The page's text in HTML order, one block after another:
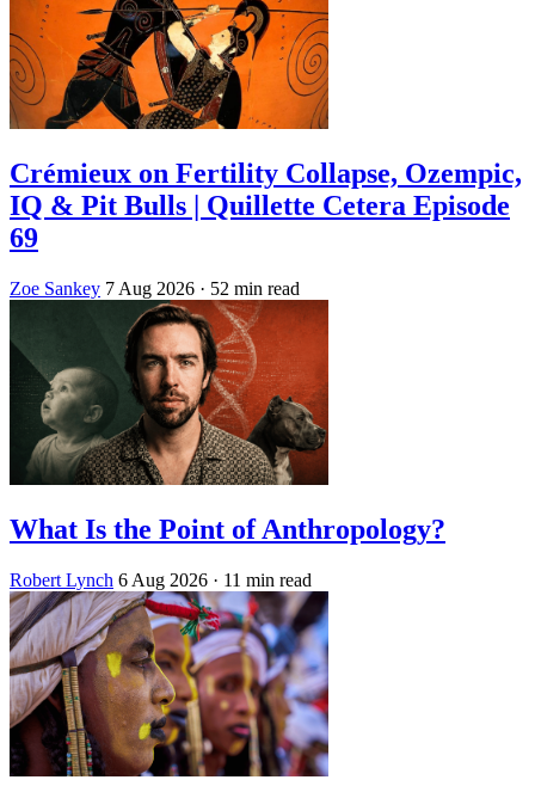
Crémieux on Fertility Collapse, Ozempic,
IQ & Pit Bulls | Quillette Cetera Episode
69
Zoe Sankey 7 Aug 2026 · 52 min read
What Is the Point of Anthropology?
Robert Lynch 6 Aug 2026 · 11 min read